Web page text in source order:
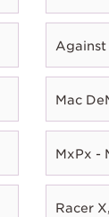
Against
Mac
MxPx -
Racer